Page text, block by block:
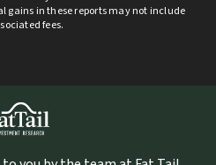
gains in these reports may not include
fees.